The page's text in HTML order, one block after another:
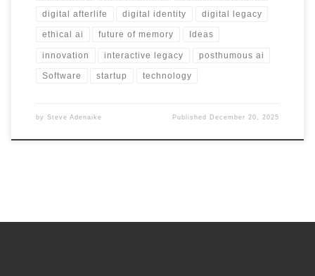
digital afterlife digital identity digital legacy
ethical ai future of memory Ideas
innovation interactive legacy posthumous ai
Software startup technology
by Steve Adenaike Published December 20, 2025